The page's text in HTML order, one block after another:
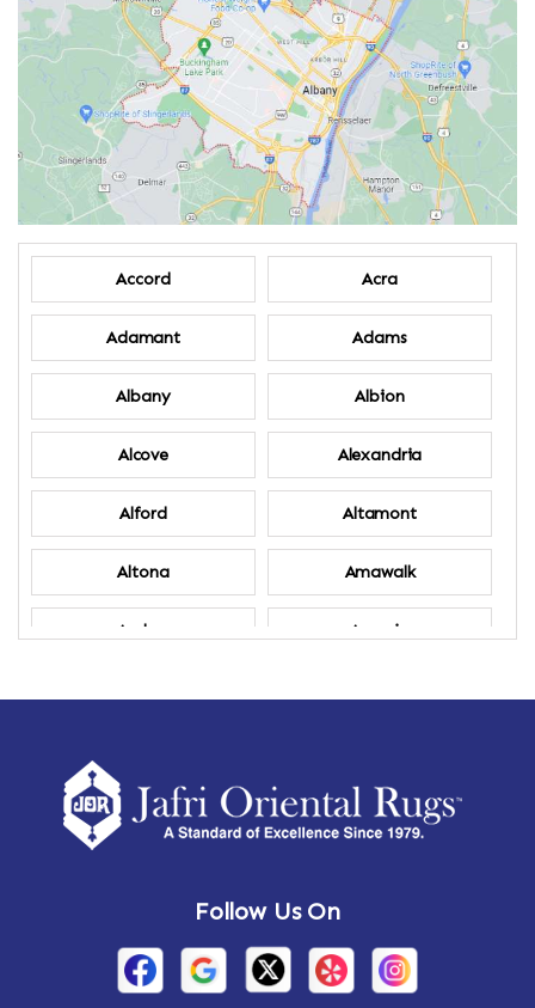
Accord Acra
Adamant Adams
Albany Albion
Alcove Alexandria
Alford Altamont
Altona Amawalk
Amber Amenia
Amsterdam Ancram
Arden Ardsley
Follow Us On